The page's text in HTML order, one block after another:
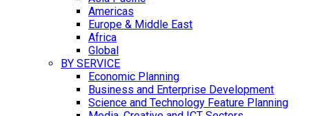
Americas
Europe & Middle East
Africa
Global
BY SERVICE
Economic Planning
Business and Enterprise Development
Science and Technology Feature Planning